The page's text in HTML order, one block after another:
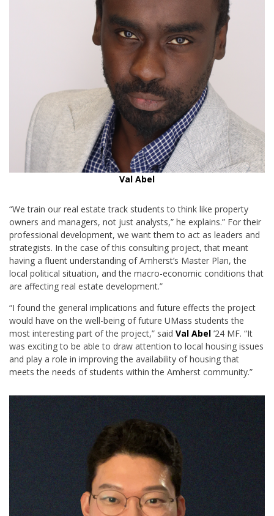
Val Abel
“We train our real estate track students to think like property
owners and managers, not just analysts,” he explains.” For their
professional development, we want them to act as leaders and
strategists. In the case of this consulting project, that meant
having a fluent understanding of Amherst’s Master Plan, the
local political situation, and the macro-economic conditions that
are affecting real estate development.”
“I found the general implications and future effects the project
would have on the well-being of future UMass students the
most interesting part of the project,” said Val Abel ’24 MF. “It
was exciting to be able to draw attention to local housing issues
and play a role in improving the availability of housing that
meets the needs of students within the Amherst community.”